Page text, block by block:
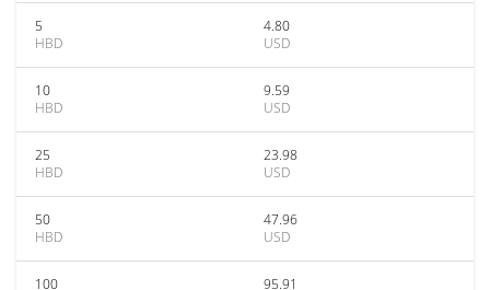
5
HBD
4.80
USD
10
HBD
9.59
USD
25
HBD
23.98
USD
50
HBD
47.96
USD
100
95.91